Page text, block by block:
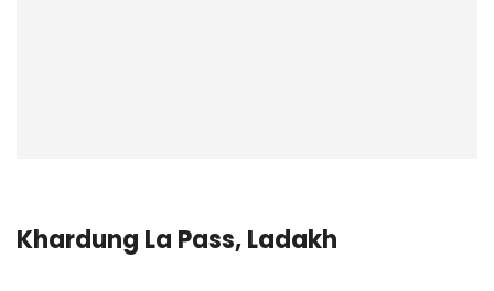
Khardung La Pass, Ladakh